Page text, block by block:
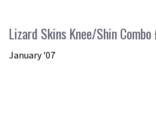
Lizard Skins Knee/Shin
January '07